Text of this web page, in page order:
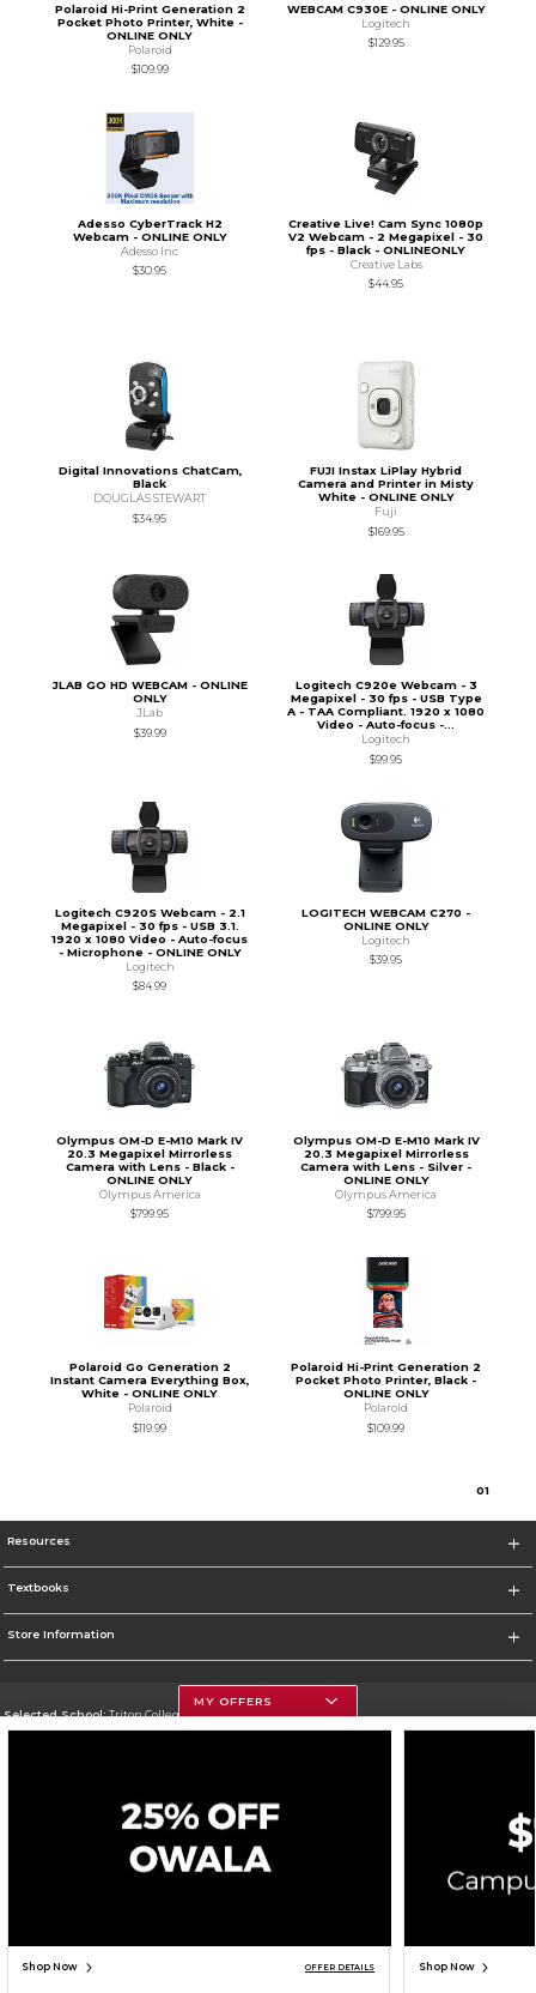
Polaroid Hi-Print Generation 2
Pocket Photo Printer, White -
ONLINE ONLY
Polaroid
$109.99
WEBCAM C930E - ONLINE ONLY
Logitech
$129.95
Adesso CyberTrack H2
Webcam - ONLINE ONLY
Adesso Inc
$30.95
Creative Live! Cam Sync 1080p
V2 Webcam - 2 Megapixel - 30
fps - Black - ONLINEONLY
Creative Labs
$44.95
Digital Innovations ChatCam,
Black
DOUGLAS STEWART
$34.95
FUJI Instax LiPlay Hybrid
Camera and Printer in Misty
White - ONLINE ONLY
Fuji
$169.95
JLAB GO HD WEBCAM - ONLINE
ONLY
JLab
$39.99
Logitech C920e Webcam - 3
Megapixel - 30 fps - USB Type
A - TAA Compliant. 1920 x 1080
Video - Auto-focus -...
Logitech
$99.95
Logitech C920S Webcam - 2.1
Megapixel - 30 fps - USB 3.1.
1920 x 1080 Video - Auto-focus
- Microphone - ONLINE ONLY
Logitech
$84.99
LOGITECH WEBCAM C270 -
ONLINE ONLY
Logitech
$39.95
Olympus OM-D E-M10 Mark IV
20.3 Megapixel Mirrorless
Camera with Lens - Black -
ONLINE ONLY
Olympus America
$799.95
Olympus OM-D E-M10 Mark IV
20.3 Megapixel Mirrorless
Camera with Lens - Silver -
ONLINE ONLY
Olympus America
$799.95
Polaroid Go Generation 2
Instant Camera Everything Box,
White - ONLINE ONLY
Polaroid
$119.99
Polaroid Hi-Print Generation 2
Pocket Photo Printer, Black -
ONLINE ONLY
Polaroid
$109.99
01
Resources
Textbooks
Store Information
Selected School:Triton College
Privacy Policy Careers Site Map
Cookie List
MY OFFERS
Shop Now OFFER DETAILS Shop Now